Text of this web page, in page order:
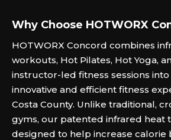
Why Choose HOTWORX
HOTWORX Concord combines
workouts, Hot Pilates, Hot Yoga,
instructor-led fitness sessions
innovative and efficient fitness
Costa County. Unlike traditional,
gyms, our patented infrared heat
designed to help increase